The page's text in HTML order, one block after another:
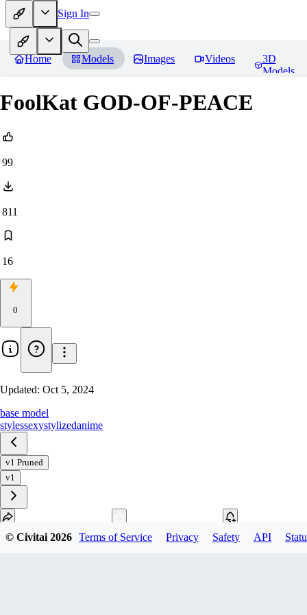
Sign In
Home Models Images Videos
3D
Models
FoolKat GOD-OF-PEACE
99
811
16
0
Updated: Oct 5, 2024
base model
stylessexystylizedanime
v1 Pruned
v1
Download
© Civitai2026 Terms of Service Privacy Safety API